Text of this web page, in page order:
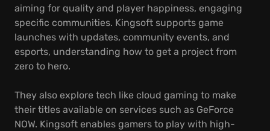
aiming for quality and player happiness, engaging
specific communities. Kingsoft supports game
launches with updates, community events, and
esports, understanding how to get a project from
zero to hero.
They also explore tech like cloud gaming to make
their titles available on services such as GeForce
NOW. Kingsoft enables gamers to play with high-